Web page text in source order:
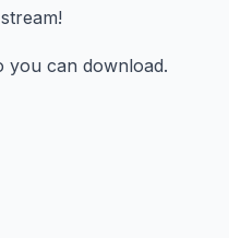
you can download.